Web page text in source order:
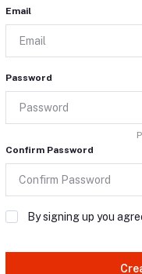
Email
Password
Confirm Password
By signing up you